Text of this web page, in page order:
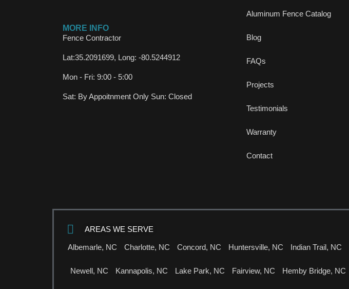
MORE INFO
Fence Contractor
Lat:35.2091699, Long: -80.5244912
Mon - Fri: 9:00 - 5:00
Sat: By Appoitnment Only Sun: Closed
Aluminum Fence Catalog
Blog
FAQs
Projects
Testimonials
Warranty
Contact
AREAS WE SERVE
Albemarle, NC Charlotte, NC Concord, NC Huntersville, NC Indian Trail, NC
Newell, NC Kannapolis, NC Lake Park, NC Fairview, NC Hemby Bridge, NC